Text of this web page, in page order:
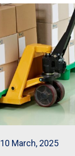
10 March, 2025